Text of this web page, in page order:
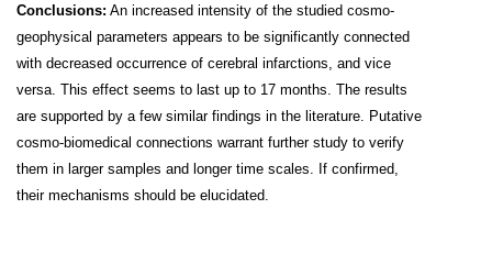
Conclusions: An increased intensity of the studied cosmo-
geophysical parameters appears to be significantly connected
with decreased occurrence of cerebral infarctions, and vice
versa. This effect seems to last up to 17 months. The results
are supported by a few similar findings in the literature. Putative
cosmo-biomedical connections warrant further study to verify
them in larger samples and longer time scales. If confirmed,
their mechanisms should be elucidated.